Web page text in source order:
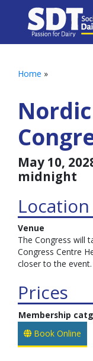
Home »
May 10,
midnight
Location
Venue
The Congress will
Congress Centre
closer to the event.
Prices
Membership
Book Online